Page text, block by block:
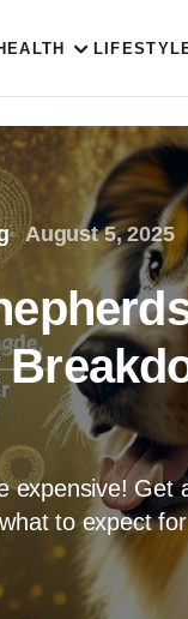
August 5, 2025
expensive! Get
to expect